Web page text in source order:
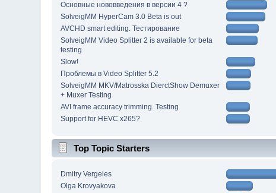
Основные нововведения в версии 4 ?
SolveigMM HyperCam 3.0 Beta is out
AVCHD smart editing. Тестирование
SolveigMM Video Splitter 2 is available for beta
testing
Slow!
Проблемы в Video Splitter 5.2
SolveigMM MKV/Matrosska DierctShow Demuxer
+ Muxer Testing
AVI frame accuracy trimming. Testing
Support for HEVC x265?
Top Topic Starters
Dmitry Vergeles
Olga Krovyakova